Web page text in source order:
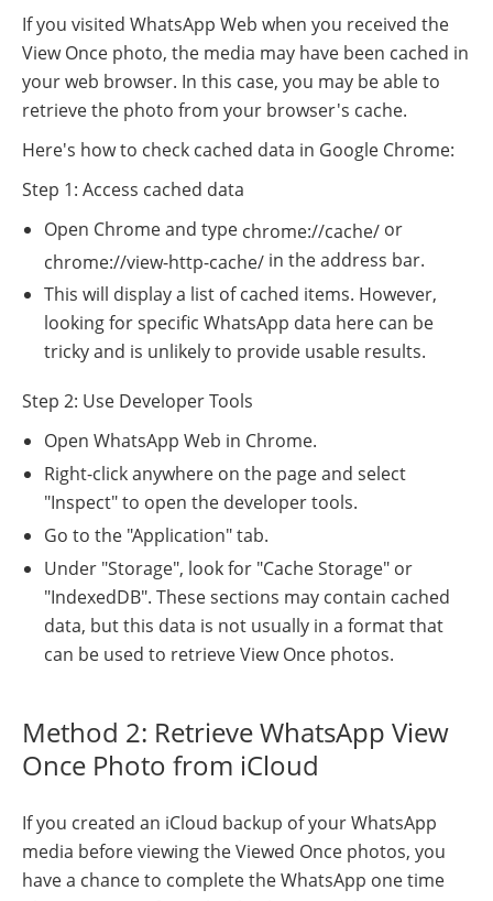
If you visited WhatsApp Web when you received the
View Once photo, the media may have been cached in
your web browser. In this case, you may be able to
retrieve the photo from your browser's cache.
Here's how to check cached data in Google Chrome:
Step 1: Access cached data
Open Chrome and type chrome://cache/ or
chrome://view-http-cache/ in the address bar.
This will display a list of cached items. However,
looking for specific WhatsApp data here can be
tricky and is unlikely to provide usable results.
Step 2: Use Developer Tools
Open WhatsApp Web in Chrome.
Right-click anywhere on the page and select
"Inspect" to open the developer tools.
Go to the "Application" tab.
Under "Storage", look for "Cache Storage" or
"IndexedDB". These sections may contain cached
data, but this data is not usually in a format that
can be used to retrieve View Once photos.
Method 2: Retrieve WhatsApp View
Once Photo from iCloud
If you created an iCloud backup of your WhatsApp
media before viewing the Viewed Once photos, you
have a chance to complete the WhatsApp one time